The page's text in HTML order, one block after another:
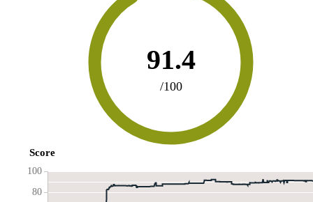
91.4
/100
Score
80
100